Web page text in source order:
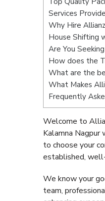
Services
Why Hire
House Shifting
Are You
How does the
What are the
What Makes
Frequently
Welcome to
Kalamna Nagpur
to choose your
established,
We know your
team,